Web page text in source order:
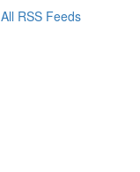
All RSS Feeds